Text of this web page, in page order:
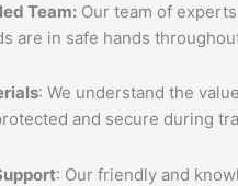
Team: Our team of
are in safe hands
: We understand the
and secure during
: Our friendly and